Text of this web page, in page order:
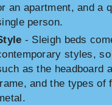
an apartment, and a
person.
- Sleigh beds
styles,
as the headboard
and the types of